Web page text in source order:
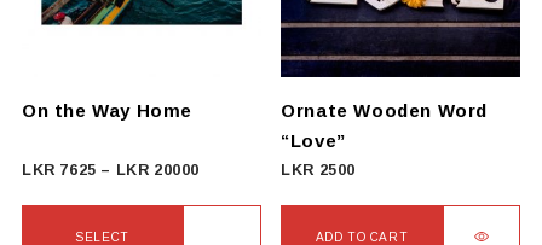
may
on
product
On the Way Home
LKR 7625 – LKR 20000Price
SELECT
Ornate Wooden Word
“Love”
LKR 2500
ADD TO CART